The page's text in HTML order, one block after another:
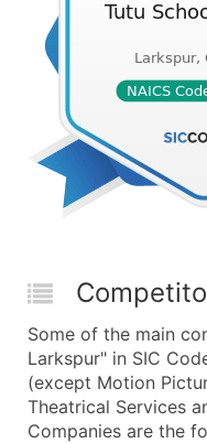
Some of the main
Larkspur" in SIC
(except Motion
Theatrical Services
Companies are the